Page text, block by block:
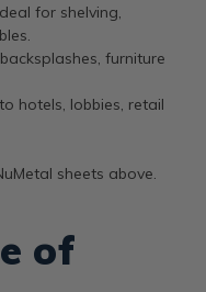
for shelving,
furniture
hotels, lobbies, retail
sheets above.
of